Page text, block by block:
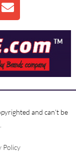
and can’t be
Policy